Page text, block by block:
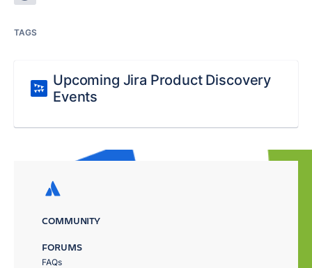
TAGS
Upcoming Jira Product Discovery
Events
COMMUNITY
FORUMS
FAQs